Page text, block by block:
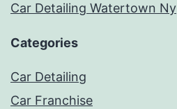
Car Detailing Watertown Ny
Categories
Car Detailing
Car Franchise